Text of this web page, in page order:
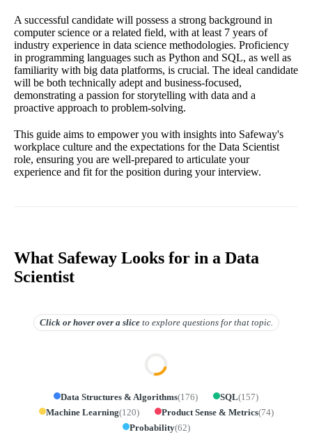
A successful candidate will possess a strong background in
computer science or a related field, with at least 7 years of
industry experience in data science methodologies. Proficiency
in programming languages such as Python and SQL, as well as
familiarity with big data platforms, is crucial. The ideal candidate
will be both technically adept and business-focused,
demonstrating a passion for storytelling with data and a
proactive approach to problem-solving.
This guide aims to empower you with insights into Safeway's
workplace culture and the expectations for the Data Scientist
role, ensuring you are well-prepared to articulate your
experience and fit for the position during your interview.
What Safeway Looks for in a Data
Scientist
Click or hover overa slice to explore questions for that topic.
Data Structures & Algorithms(176) SQL(157)
Machine Learning(120) Product Sense & Metrics(74)
Probability(62)